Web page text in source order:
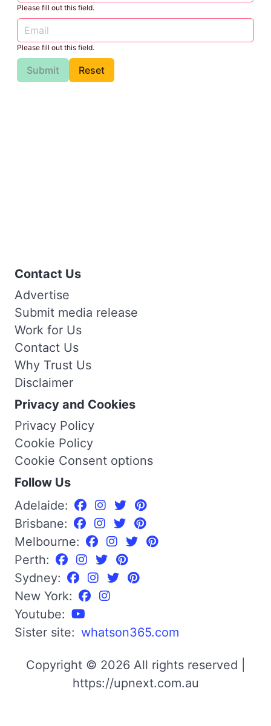
Please fill out this field.
Please fill out this field.
Submit Reset
Contact Us
Advertise
Submit media release
Work for Us
Contact Us
Why Trust Us
Disclaimer
Privacy and Cookies
Privacy Policy
Cookie Policy
Cookie Consent options
Follow Us
Adelaide:
Brisbane:
Melbourne:
Perth:
Sydney:
New York:
Youtube:
Sister site: whatson365.com
Copyright © 2026 All rights reserved |
https://upnext.com.au